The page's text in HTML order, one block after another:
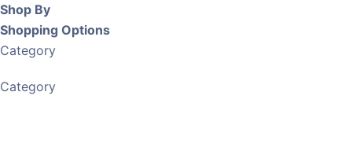
Shop By
Shopping Options
Category
Category